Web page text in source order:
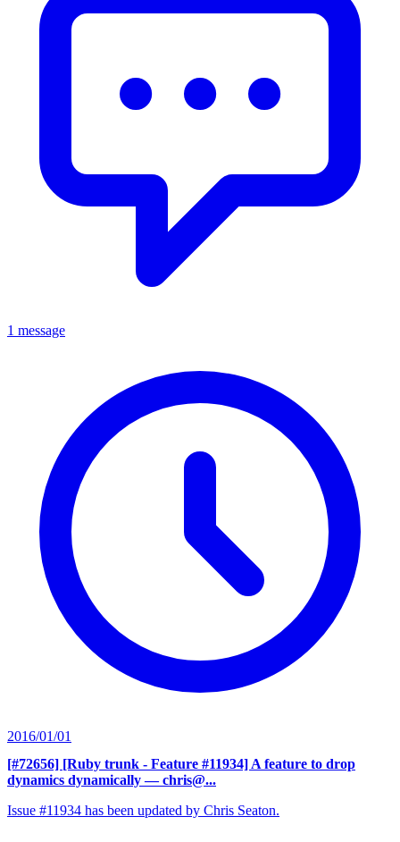
1 message
2016/01/01
[#72656] [Ruby trunk - Feature #11934] A feature to drop
dynamics dynamically — chris@...
Issue #11934 has been updated by Chris Seaton.